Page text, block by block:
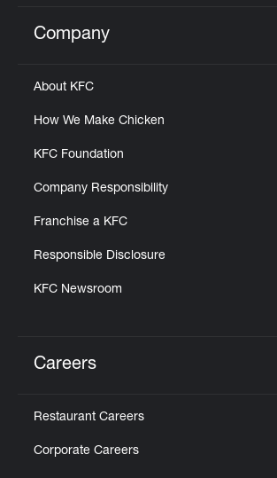
Click to expand or collapse
Company
About KFC
How We Make Chicken
KFC Foundation
Company Responsibility
Franchise a KFC
Responsible Disclosure
KFC Newsroom
Careers
Restaurant Careers
Corporate Careers